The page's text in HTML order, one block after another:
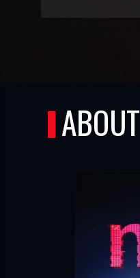
ABOUT